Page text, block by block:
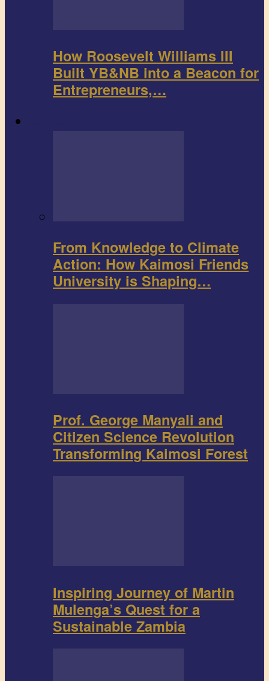
How Roosevelt Williams III
Built YB&NB into a Beacon for
Entrepreneurs,…
From Knowledge to Climate
Action: How Kaimosi Friends
University is Shaping…
Prof. George Manyali and
Citizen Science Revolution
Transforming Kaimosi Forest
Inspiring Journey of Martin
Mulenga’s Quest for a
Sustainable Zambia